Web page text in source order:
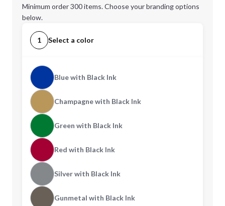
Minimum order 300 items. Choose your branding options
below.
1 Select a color
Blue with Black Ink
Champagne with Black Ink
Green with Black Ink
Red with Black Ink
Silver with Black Ink
Gunmetal with Black Ink